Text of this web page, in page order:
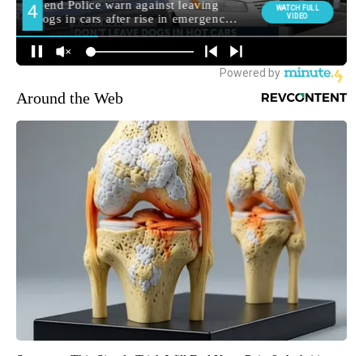
Around the Web